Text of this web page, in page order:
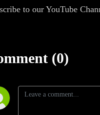
to our YouTube
(0)